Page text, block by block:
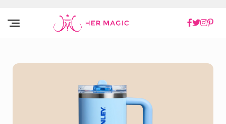
Rakuten Marketing UK